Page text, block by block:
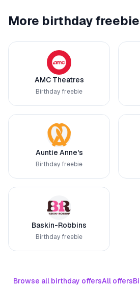
More birthday
AMC Theatres
Birthday freebie
Auntie Anne's
Birthday freebie
Baskin-Robbins
Birthday freebie
Browse all birthday offersAll offers